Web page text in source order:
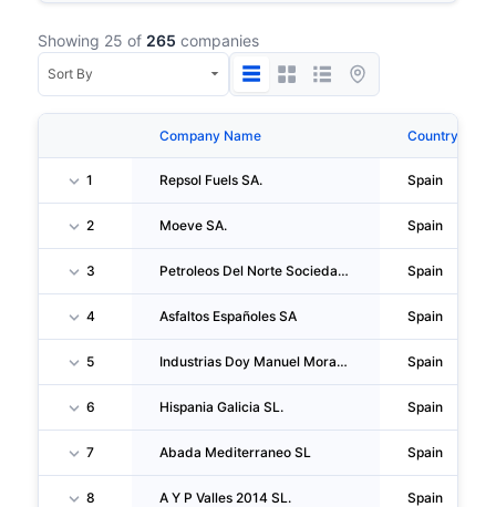
Showing 25 of 265 companies
Company Name Country
1 Repsol Fuels SA. Spain
2 Moeve SA. Spain
3 Petroleos Del Norte Sociedad Anonima Spain
4 Asfaltos Españoles SA Spain
5 Industrias Doy Manuel Morate SL Spain
6 Hispania Galicia SL. Spain
7 Abada Mediterraneo SL Spain
8 A Y P Valles 2014 SL. Spain